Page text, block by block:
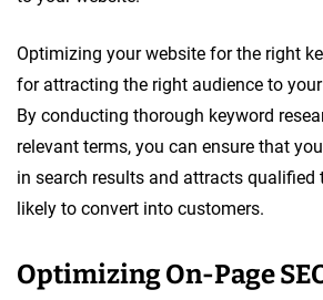
Optimizing your website for the right
for attracting the right audience to
By conducting thorough keyword
relevant terms, you can ensure that
in search results and attracts
likely to convert into customers.
Optimizing On-Page